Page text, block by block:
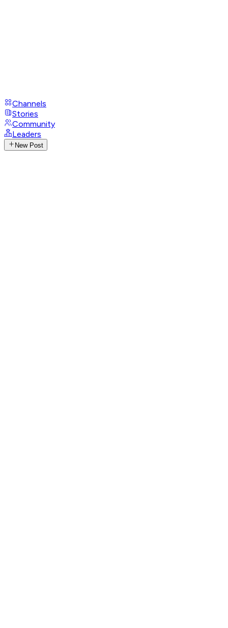
Channels
Stories
Community
Leaders
New Post